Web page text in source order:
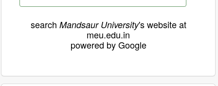
search Mandsaur University's website at
meu.edu.in
powered by Google